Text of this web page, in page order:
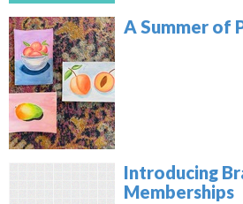
A Summer of
Introducing
Memberships